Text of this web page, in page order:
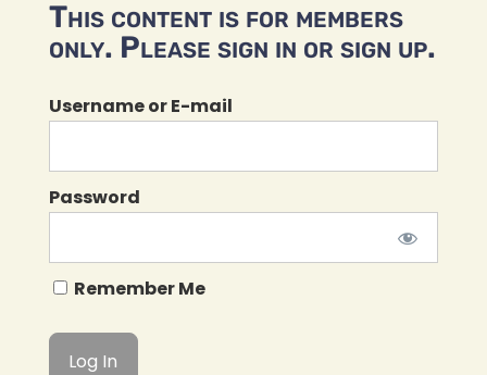
This content is for members
only. Please sign in or sign up.
Username or E-mail
Password
Remember Me